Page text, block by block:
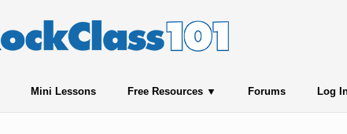
Mini Lessons Free Resources Forums Log